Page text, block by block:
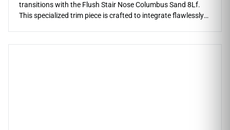
transitions with the Flush Stair Nose Columbus Sand 8Lf.
This specialized trim piece is crafted to integrate flawlessly